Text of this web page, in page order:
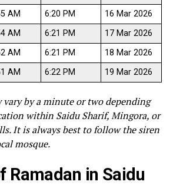
AM 6:20 PM
16 Mar 2026
AM 6:21 PM
17 Mar 2026
AM 6:21 PM
18 Mar 2026
AM 6:22 PM 19 Mar 2026
by a minute or two depending
within Saidu Sharif, Mingora, or
It is always best to follow the siren
mosque.
Ramadan in Saidu